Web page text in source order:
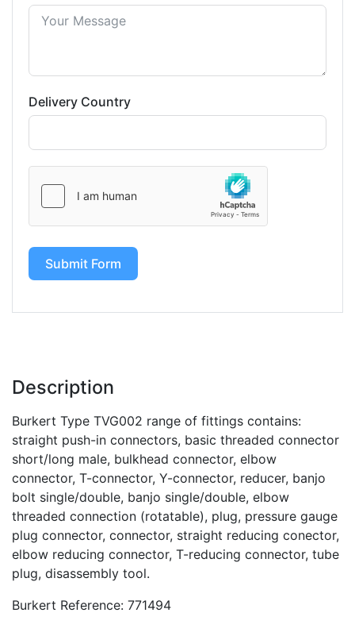
Delivery Country
Submit Form
Description
Burkert Type TVG002 range of fittings contains:
straight push-in connectors, basic threaded connector
short/long male, bulkhead connector, elbow
connector, T-connector, Y-connector, reducer, banjo
bolt single/double, banjo single/double, elbow
threaded connection (rotatable), plug, pressure gauge
plug connector, connector, straight reducing conector,
elbow reducing connector, T-reducing connector, tube
plug, disassembly tool.
Burkert Reference: 771494